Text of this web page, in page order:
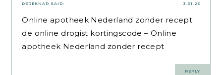
3.31.25
DEREKNAR SAID:
Online apotheek Nederland zonder recept:
de online drogist kortingscode – Online
apotheek Nederland zonder recept
REPLY